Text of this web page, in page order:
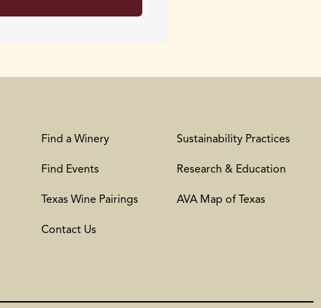
Find a Winery
Find Events
Texas Wine Pairings
Contact Us
Sustainability Practices
Research & Education
AVA Map of Texas